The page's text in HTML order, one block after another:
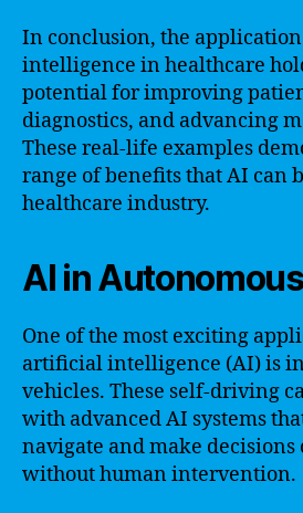
In conclusion, the
intelligence in healthcare
potential for improving
diagnostics, and advancing
These real-life examples
range of benefits that AI can
healthcare industry.
AI in
One of the most exciting
artificial intelligence (AI) is
vehicles. These self-driving
with advanced AI systems
navigate and make decisions
without human intervention.